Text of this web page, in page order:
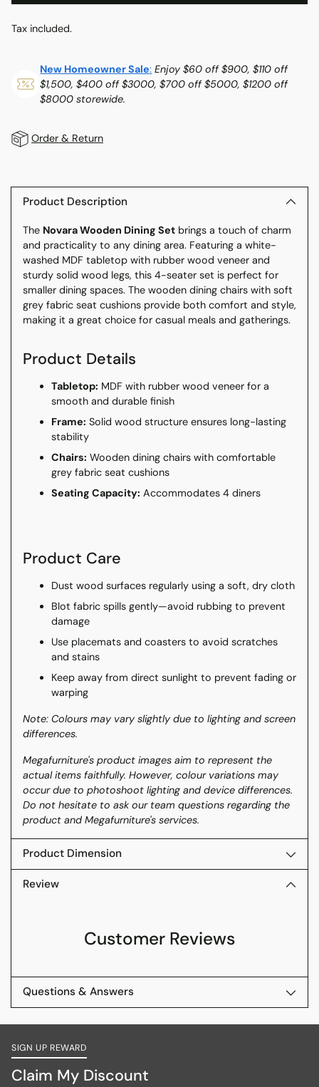
Tax included.
New Homeowner Sale: Enjoy $60 off $900, $110 off
$1,500, $400 off $3000, $700 off $5000, $1200 off
$8000 storewide.
Order & Return
product
cart
Product Description
The Novara Wooden Dining Set brings a touch of charm
and practicality to any dining area. Featuring a white-
washed MDF tabletop with rubber wood veneer and
sturdy solid wood legs, this 4-seater set is perfect for
smaller dining spaces. The wooden dining chairs with soft
grey fabric seat cushions provide both comfort and style,
making it a great choice for casual meals and gatherings.
Product Details
Tabletop: MDF with rubber wood veneer for a
smooth and durable finish
Frame: Solid wood structure ensures long-lasting
stability
Chairs: Wooden dining chairs with comfortable
grey fabric seat cushions
Seating Capacity: Accommodates 4 diners
Product Care
Dust wood surfaces regularly using a soft, dry cloth
Blot fabric spills gently—avoid rubbing to prevent
damage
Use placemats and coasters to avoid scratches
and stains
Keep away from direct sunlight to prevent fading or
warping
Note: Colours may vary slightly due to lighting and screen
differences.
Megafurniture's product images aim to represent the
actual items faithfully. However, colour variations may
occur due to photoshoot lighting and device differences.
Do not hesitate to ask our team questions regarding the
product and Megafurniture's services.
Product Dimension
Review
Customer Reviews
Questions & Answers
SIGN UP REWARD
Claim My Discount